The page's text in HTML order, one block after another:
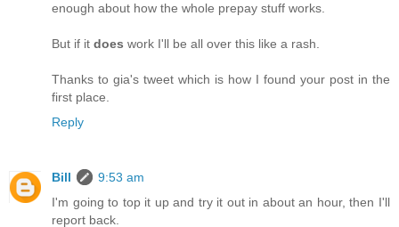
enough about how the whole prepay stuff works.
But if it does work I'll be all over this like a rash.
Thanks to gia's tweet which is how I found your post in the
first place.
Reply
Bill
9:53 am
I'm going to top it up and try it out in about an hour, then I'll
report back.